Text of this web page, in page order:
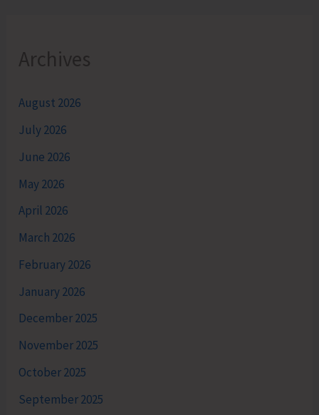
Archives
August 2026
July 2026
June 2026
May 2026
April 2026
March 2026
February 2026
January 2026
December 2025
November 2025
October 2025
September 2025